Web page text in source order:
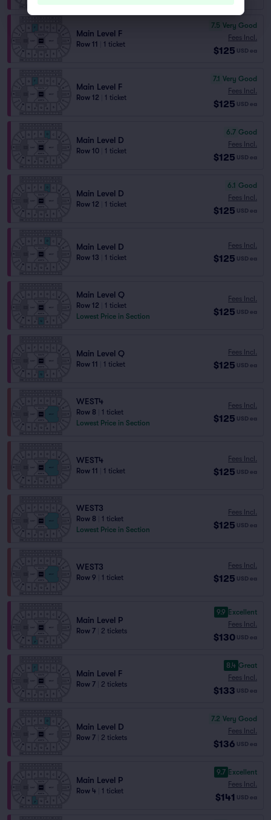
Main Level F
Row 11 1 ticket
7.5 Very Good
Fees Incl.
$125 USD ea
Main Level F
Row 12 1 ticket
7.1 Very Good
Fees Incl.
$125 USD ea
Main Level D
Row 10 1 ticket
6.7 Good
Fees Incl.
$125 USD ea
Main Level D
Row 12 1 ticket
6.1 Good
Fees Incl.
$125 USD ea
Main Level D
Row 13 1 ticket
Fees Incl.
$125 USD ea
Main Level Q
Row 12
1 ticket
Lowest Price in Section
Fees Incl.
$125 USD ea
Main Level Q
Row 11 1 ticket
Fees Incl.
$125 USD ea
WEST4
Row 8
1 ticket
Lowest Price in Section
Fees Incl.
$125 USD ea
WEST4
Row 11 1 ticket
Fees Incl.
$125 USD ea
WEST3
Row 8
1 ticket
Lowest Price in Section
Fees Incl.
$125 USD ea
WEST3
Row 9 1 ticket
Fees Incl.
$125 USD ea
Main Level P
Row 7 2 tickets
9.9 Excellent
Fees Incl.
$130 USD ea
Main Level F
Row 7 2 tickets
8.4 Great
Fees Incl.
$133 USD ea
Main Level D
Row 7 2 tickets
7.2 Very Good
Fees Incl.
$136 USD ea
Main Level P
Row 4 1 ticket
9.7 Excellent
Fees Incl.
$141 USD ea